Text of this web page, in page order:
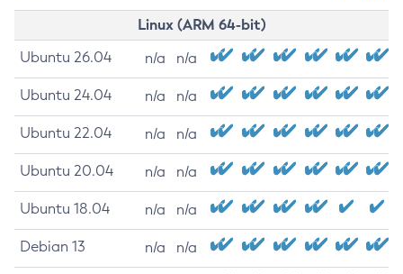
Linux (ARM 64-bit)
Ubuntu 26.04 n/a n/a
Ubuntu 24.04 n/a n/a
Ubuntu 22.04 n/a n/a
Ubuntu 20.04 n/a n/a
Ubuntu 18.04 n/a n/a
Debian 13 n/a n/a